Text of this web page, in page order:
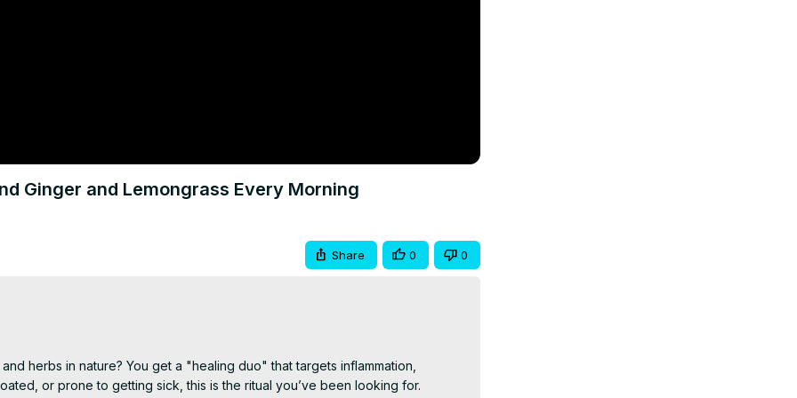
Ginger and Lemongrass Every Morning
Share 0 0
herbs in nature? You get a "healing duo" that targets inflammation,
or prone to getting sick, this is the ritual you’ve been looking for.